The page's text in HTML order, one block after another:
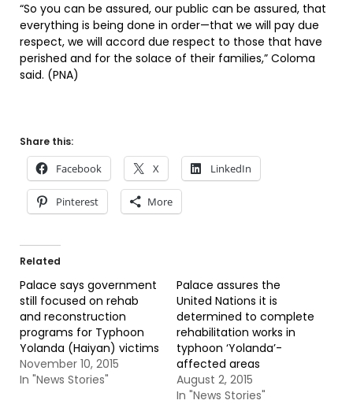
“So you can be assured, our public can be assured, that
everything is being done in order—that we will pay due
respect, we will accord due respect to those that have
perished and for the solace of their families,” Coloma
said. (PNA)
Share this:
Facebook X LinkedIn
Pinterest More
Related
Palace says government
still focused on rehab
and reconstruction
programs for Typhoon
Yolanda (Haiyan) victims
November 10, 2015
In "News Stories"
Palace assures the
United Nations it is
determined to complete
rehabilitation works in
typhoon ‘Yolanda’-
affected areas
August 2, 2015
In "News Stories"